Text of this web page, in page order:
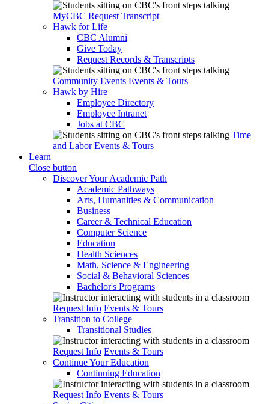
MyCBC Request Transcript
Hawk for Life
CBC Alumni
Give Today
Request Records & Transcripts
Community Events Events & Tours
Hawk by Hire
Employee Directory
Employee Intranet
Jobs at CBC
Time
and Labor Events & Tours
Learn
Close button
Discover Your Academic Path
Academic Pathways
Arts, Humanities & Communication
Business
Career & Technical Education
Computer Science
Education
Health Sciences
Math, Science & Engineering
Social & Behavioral Sciences
Bachelor's Programs
Request Info Events & Tours
Transition to College
Transitional Studies
Request Info Events & Tours
Continue Your Education
Continuing Education
Request Info Events & Tours